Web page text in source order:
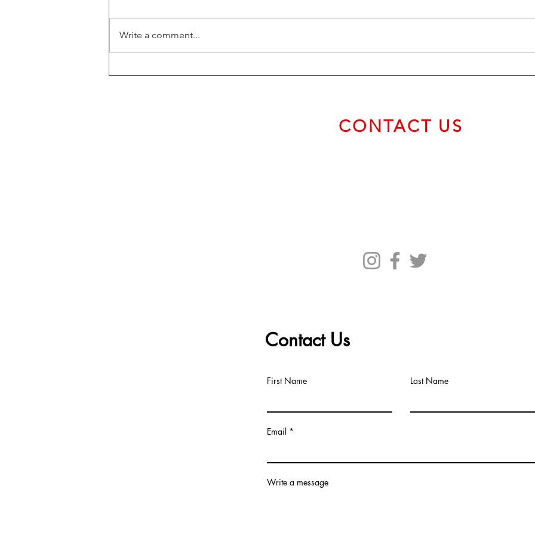
Zimtu's Colton Griffith sits down
The ‘True Currency’—Elon Musk
Crypto Price Swings
Write a comment...
CONTACT US
Contact Us
First Name Last Name
Email
Write a message